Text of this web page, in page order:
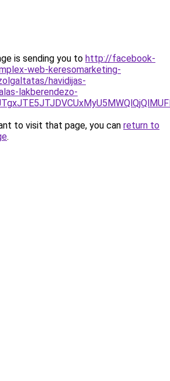
is sending you to http://facebook-
web-keresomarketing-
havidijas-
lakberendezo-
to visit that page, you can return to
.